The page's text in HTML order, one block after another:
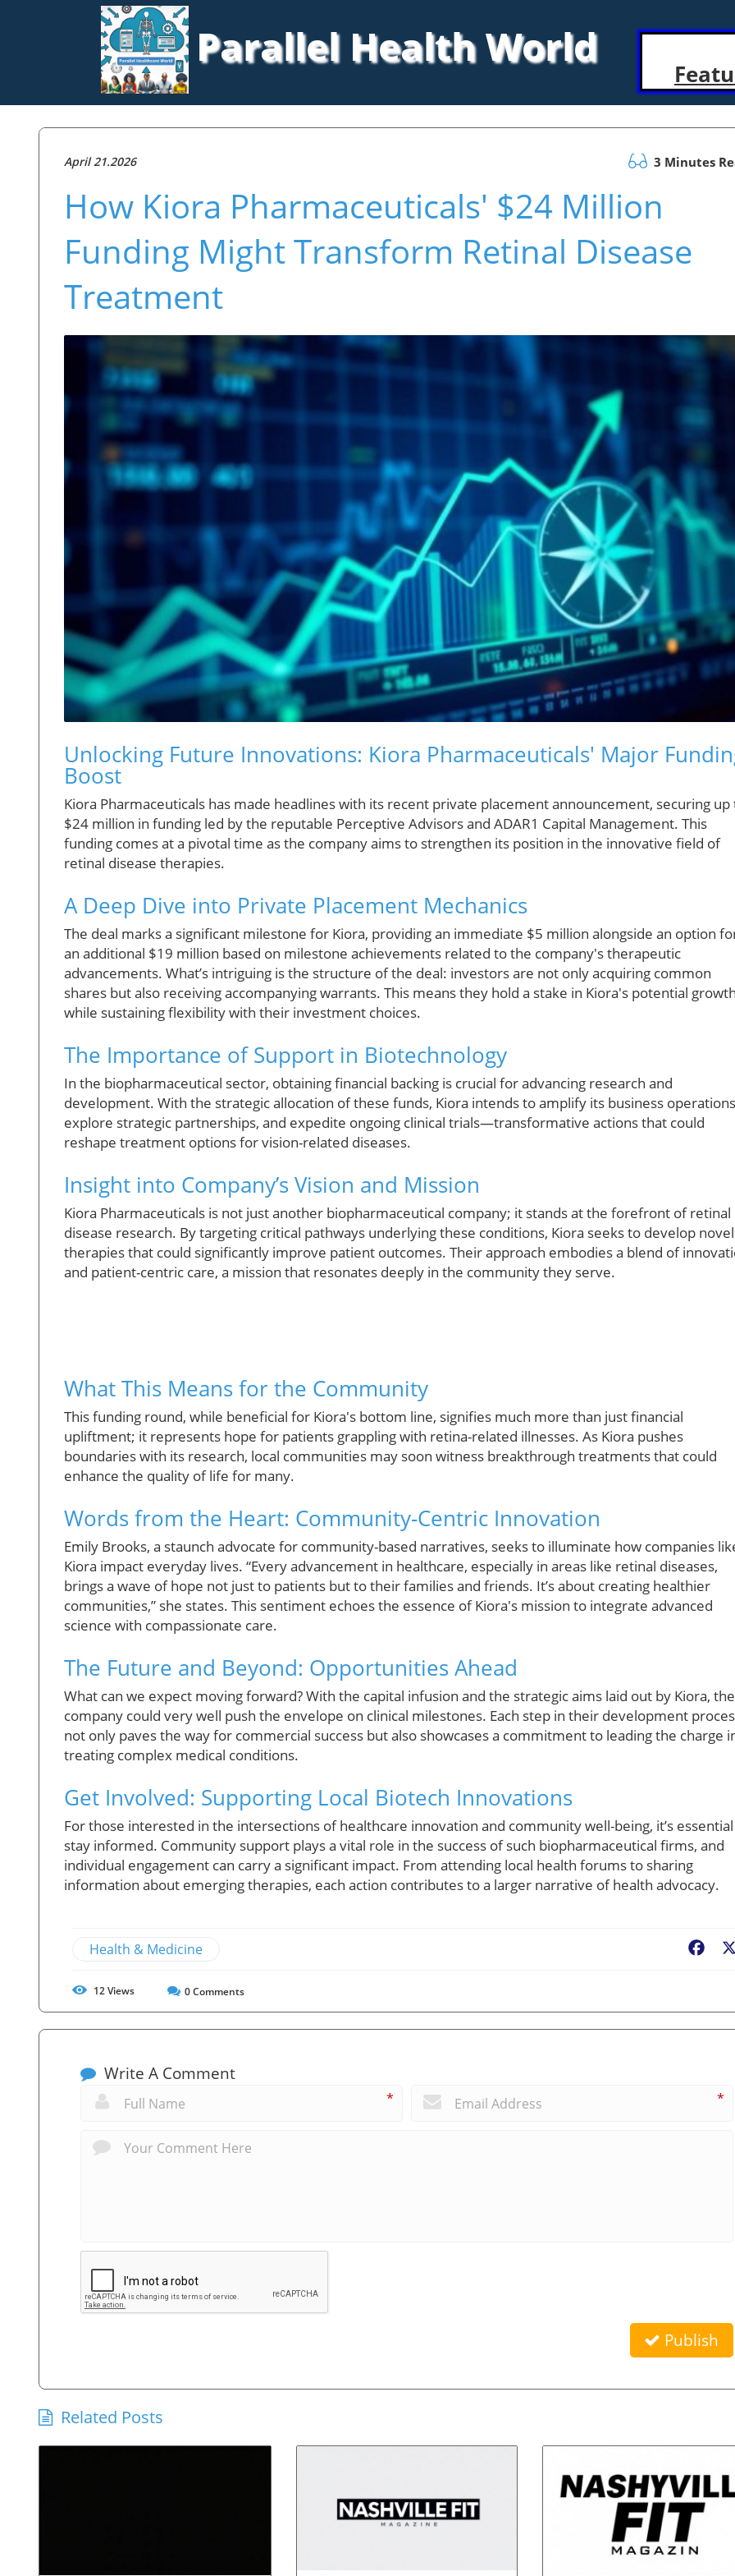
Parallel Health World
April 21.2026 3 Minutes
How Kiora Pharmaceuticals' $24 Million
Funding Might Transform Retinal Disease
Treatment
Unlocking Future Innovations: Kiora Pharmaceuticals' Major
Boost
Kiora Pharmaceuticals has made headlines with its recent private placement announcement, securing up
$24 million in funding led by the reputable Perceptive Advisors and ADAR1 Capital Management. This
funding comes at a pivotal time as the company aims to strengthen its position in the innovative field of
retinal disease therapies.
A Deep Dive into Private Placement Mechanics
The deal marks a significant milestone for Kiora, providing an immediate $5 million alongside an option
an additional $19 million based on milestone achievements related to the company's therapeutic
advancements. What’s intriguing is the structure of the deal: investors are not only acquiring common
shares but also receiving accompanying warrants. This means they hold a stake in Kiora's potential
while sustaining flexibility with their investment choices.
The Importance of Support in Biotechnology
In the biopharmaceutical sector, obtaining financial backing is crucial for advancing research and
development. With the strategic allocation of these funds, Kiora intends to amplify its business
explore strategic partnerships, and expedite ongoing clinical trials—transformative actions that could
reshape treatment options for vision-related diseases.
Insight into Company’s Vision and Mission
Kiora Pharmaceuticals is not just another biopharmaceutical company; it stands at the forefront of retinal
disease research. By targeting critical pathways underlying these conditions, Kiora seeks to develop novel
therapies that could significantly improve patient outcomes. Their approach embodies a blend of
and patient-centric care, a mission that resonates deeply in the community they serve.
What This Means for the Community
This funding round, while beneficial for Kiora's bottom line, signifies much more than just financial
upliftment; it represents hope for patients grappling with retina-related illnesses. As Kiora pushes
boundaries with its research, local communities may soon witness breakthrough treatments that could
enhance the quality of life for many.
Words from the Heart: Community-Centric Innovation
Emily Brooks, a staunch advocate for community-based narratives, seeks to illuminate how companies
Kiora impact everyday lives. “Every advancement in healthcare, especially in areas like retinal diseases,
brings a wave of hope not just to patients but to their families and friends. It’s about creating healthier
communities,” she states. This sentiment echoes the essence of Kiora's mission to integrate advanced
science with compassionate care.
The Future and Beyond: Opportunities Ahead
What can we expect moving forward? With the capital infusion and the strategic aims laid out by Kiora, the
company could very well push the envelope on clinical milestones. Each step in their development
not only paves the way for commercial success but also showcases a commitment to leading the charge
treating complex medical conditions.
Get Involved: Supporting Local Biotech Innovations
For those interested in the intersections of healthcare innovation and community well-being, it’s
stay informed. Community support plays a vital role in the success of such biopharmaceutical firms, and
individual engagement can carry a significant impact. From attending local health forums to sharing
information about emerging therapies, each action contributes to a larger narrative of health advocacy.
Health & Medicine
12Views 0Comments
Write A Comment
* *
Publish
Related Posts